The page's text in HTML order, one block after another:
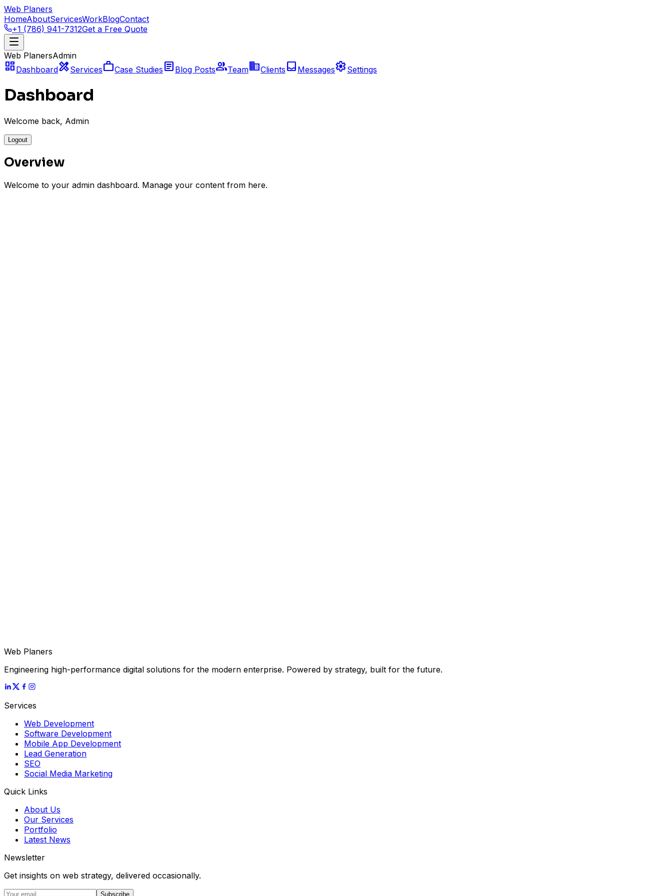
Web Planers
HomeAboutServicesWorkBlogContact
+1 (786) 941-7312Get a Free Quote
Web PlanersAdmin
dashboard Dashboarddesign_servicesServicesworkCase Studies article Blog PostsgroupTeam businessClients inbox MessagessettingsSettings
Dashboard
Welcome back, Admin
Logout
Overview
Welcome to your admin dashboard. Manage your content from here.
Web Planers
Engineering high-performance digital solutions for the modern enterprise. Powered by strategy, built for the future.
Services
Web Development
Software Development
Mobile App Development
Lead Generation
SEO
Social Media Marketing
Quick Links
About Us
Our Services
Portfolio
Latest News
Newsletter
Get insights on web strategy, delivered occasionally.
Subscribe